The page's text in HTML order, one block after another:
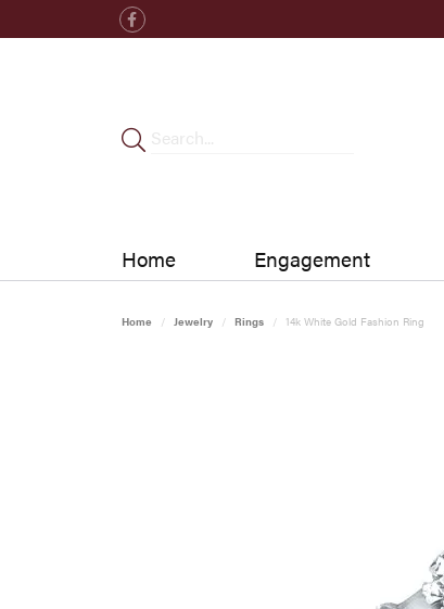
Home Engagement
Home Jewelry Rings 14k White Gold Fashion Ring